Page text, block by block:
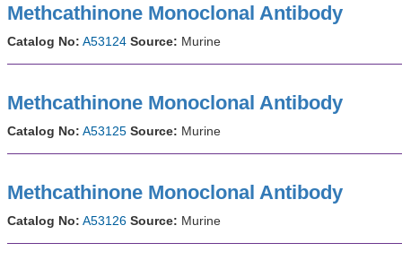
Methcathinone Monoclonal Antibody
Catalog No: A53124 Source: Murine
Methcathinone Monoclonal Antibody
Catalog No: A53125 Source: Murine
Methcathinone Monoclonal Antibody
Catalog No: A53126 Source: Murine